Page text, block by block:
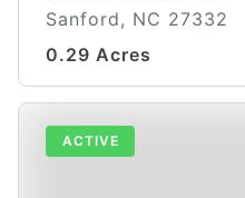
Sanford, NC 27332
0.29 Acres
ACTIVE